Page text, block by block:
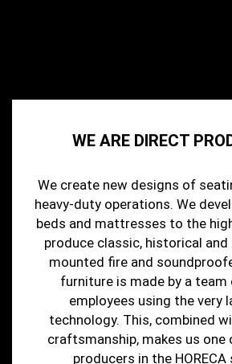
WE ARE DIRECT
We create new designs of
heavy-duty operations. We
beds and mattresses to the
produce classic, historical
mounted fire and
furniture is made by a
employees using the very
technology. This, combined
craftsmanship, makes us one
producers in the